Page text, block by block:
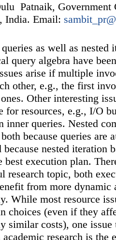
Patnaik,
India. Email:
as well as nested
query algebra have
arise if multiple
other, e.g., the first
Other interesting
for resources, e.g., I/O
inner queries. Nested
because queries are
because nested iteration
execution plan.
research topic, both
from more dynamic
While most resource
choices (even if they
similar costs), one
research is the